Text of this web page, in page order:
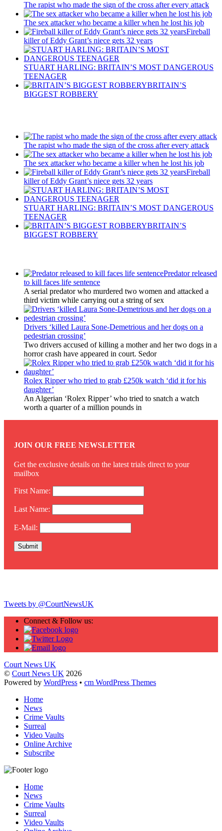
The rapist who made the sign of the cross after every attack
The sex attacker who became a killer when he lost his job
Fireball
killer of Eddy Grant’s niece gets 32 years
STUART HARLING: BRITAIN’S MOST DANGEROUS
TEENAGER
BRITAIN’S
BIGGEST ROBBERY
The rapist who made the sign of the cross after every attack
The sex attacker who became a killer when he lost his job
Fireball
killer of Eddy Grant’s niece gets 32 years
STUART HARLING: BRITAIN’S MOST DANGEROUS
TEENAGER
BRITAIN’S
BIGGEST ROBBERY
Predator released
to kill faces life sentence
A serial predator who murdered two women and attacked a
third victim while carrying out a string of sex
Drivers ‘killed Laura Sone-Demetrious and her dogs on a
pedestrian crossing’
Two drivers accused of killing a mother and her two dogs in a
horror crash have appeared in court. Sedor
Rolex Ripper who tried to grab £250k watch ‘did it for his
daughter’
An Algerian ‘Rolex Ripper’ who tried to snatch a watch
worth a quarter of a million pounds in
JOIN OUR FREE NEWSLETTER
Get the exclusive details on the latest trials direct to your
mailbox
First Name:
Last Name:
E-Mail:
Tweets by @CourtNewsUK
Connect & Follow us:
Court News UK
© Court News UK 2026
Powered by WordPress • cm WordPress Themes
Home
News
Crime Vaults
Surreal
Video Vaults
Online Archive
Subscribe
Home
News
Crime Vaults
Surreal
Video Vaults